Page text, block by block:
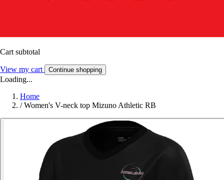
Cart subtotal
View my cart Continue shopping
Loading...
Home
/ Women's V-neck top Mizuno Athletic RB